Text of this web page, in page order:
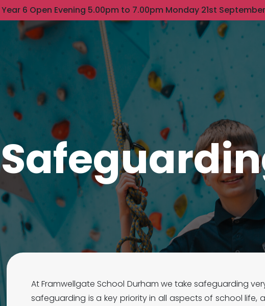
Year 6 Open Evening 5.00pm to 7.00pm Monday 21st
At Framwellgate School Durham we take safeguarding
safeguarding is a key priority in all aspects of school